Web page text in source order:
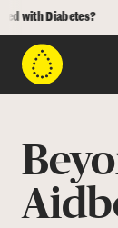
with Diabetes?
Beyond Type 2